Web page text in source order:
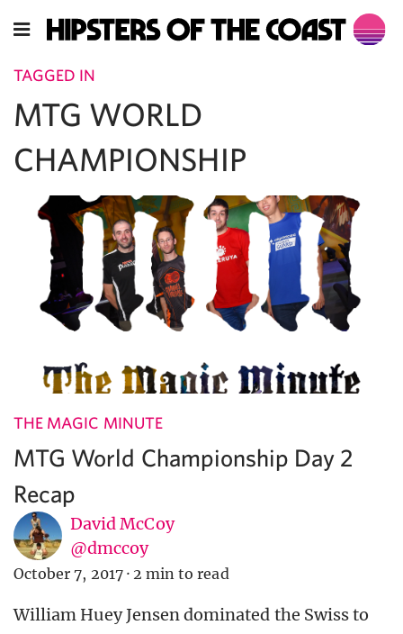
TAGGED IN
MTG WORLD
CHAMPIONSHIP
THE MAGIC MINUTE
MTG World Championship Day 2
Recap
David McCoy
@dmccoy
October 7, 2017 · 2 min to read
William Huey Jensen dominated the Swiss to